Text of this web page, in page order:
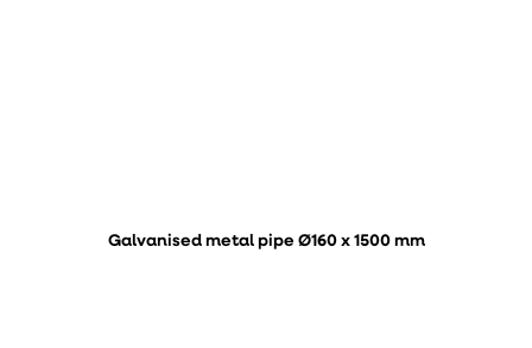
Galvanised metal pipe Ø160 x 1500 mm